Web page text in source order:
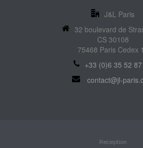
J&L Paris
32 boulevard de
CS 30108
75468 Paris Cedex
+33 (0)6 35 52
contact@jl-
Reception